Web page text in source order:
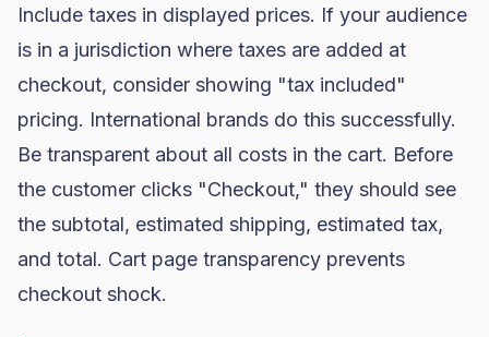
Include taxes in displayed prices. If your audience
is in a jurisdiction where taxes are added at
checkout, consider showing "tax included"
pricing. International brands do this successfully.
Be transparent about all costs in the cart. Before
the customer clicks "Checkout," they should see
the subtotal, estimated shipping, estimated tax,
and total. Cart page transparency prevents
checkout shock.